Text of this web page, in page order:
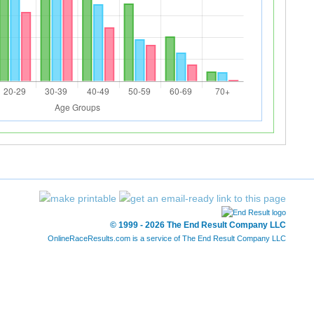
© 1999 - 2026 The End Result Company LLC
OnlineRaceResults.com is a service of The End Result Company LLC